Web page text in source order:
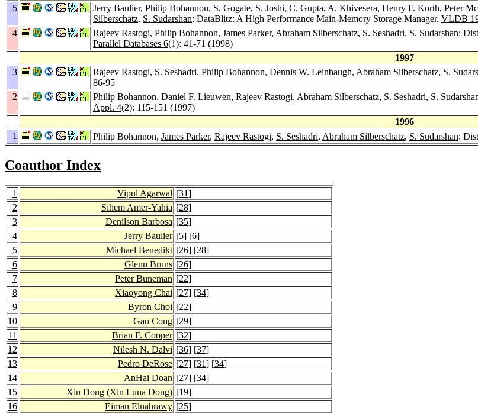
5
Jerry Baulier, Philip Bohannon, S. Gogate, S. Joshi, C. Gupta, A. Khivesera, Henry F. Korth, Peter
Silberschatz, S. Sudarshan: DataBlitz: A High Performance Main-Memory Storage Manager. VLDB
4
Rajeev Rastogi, Philip Bohannon, James Parker, Abraham Silberschatz, S. Seshadri, S. Sudarshan:
Parallel Databases 6(1): 41-71 (1998)
1997
3
Rajeev Rastogi, S. Seshadri, Philip Bohannon, Dennis W. Leinbaugh, Abraham Silberschatz, S.
86-95
2
Philip Bohannon, Daniel F. Lieuwen, Rajeev Rastogi, Abraham Silberschatz, S. Seshadri, S.
Appl. 4(2): 115-151 (1997)
1996
1
Philip Bohannon, James Parker, Rajeev Rastogi, S. Seshadri, Abraham Silberschatz, S. Sudarshan:
Coauthor Index
1 Vipul Agarwal [31]
2
Sihem Amer-Yahia [28]
3
Denilson Barbosa [35]
4
Jerry Baulier [5] [6]
5
Michael Benedikt [26] [28]
6
Glenn Bruns [26]
7
Peter Buneman [22]
8
Xiaoyong Chai [27] [34]
9
Byron Choi [22]
10
Gao Cong [29]
11
Brian F. Cooper [32]
12
Nilesh N. Dalvi [36] [37]
13
Pedro DeRose [27] [31] [34]
14
AnHai Doan [27] [34]
15
Xin Dong (Xin Luna Dong) [19]
16
Eiman Elnahrawy [25]